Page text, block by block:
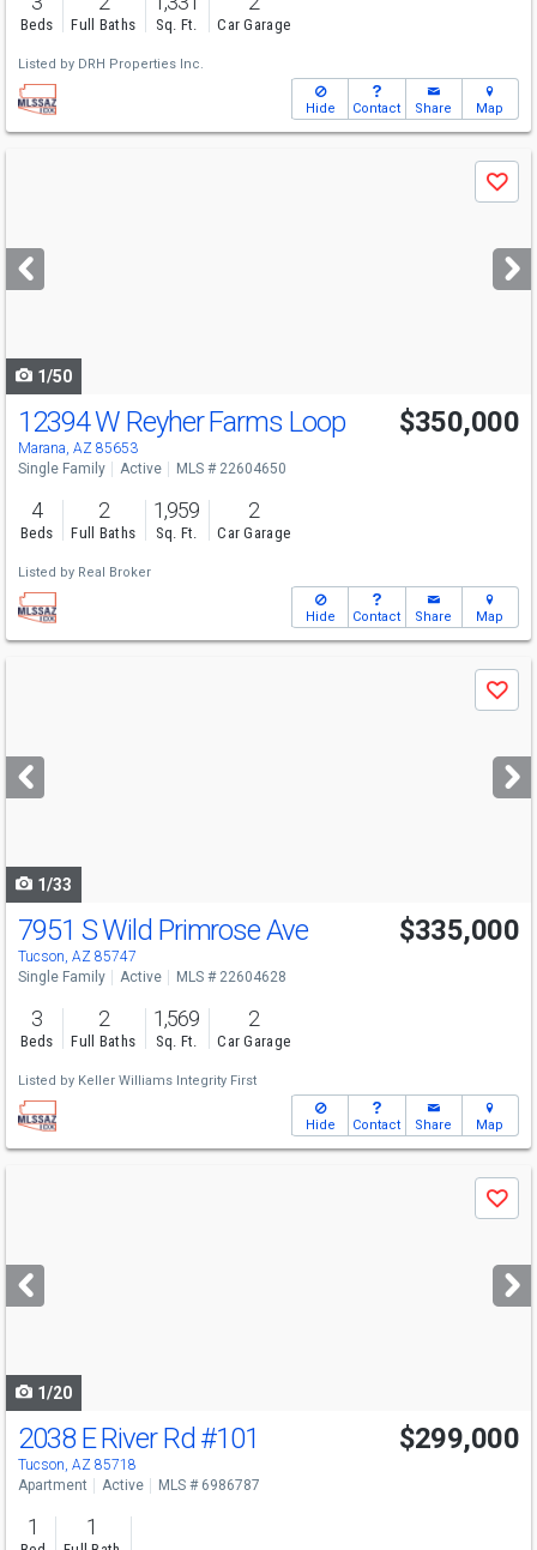
Beds Full Baths Sq. Ft. Car Garage
Listed by DRH Properties Inc.
Hide Contact Share Map
next
buttons
Save
1/50
12394 W Reyher Farms Loop
Marana, AZ 85653
$350,000
Single Family Active MLS # 22604650
4
Beds
2
Full Baths
1,959
Sq. Ft.
2
Car Garage
Listed by Real Broker
Hide Contact Share Map
next
buttons
Save
1/33
Open House
Sun
12-4
7951 S Wild Primrose Ave
Tucson, AZ 85747
$335,000
Single Family Active MLS # 22604628
3
Beds
2
Full Baths
1,569
Sq. Ft.
2
Car Garage
Listed by Keller Williams Integrity First
Hide Contact Share Map
next
buttons
Save
1/20
2038 E River Rd #101
Tucson, AZ 85718
$299,000
Apartment Active MLS # 6986787
1 1